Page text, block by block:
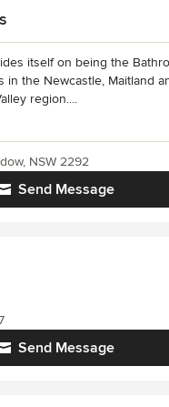
itself on being the
in the Newcastle, Maitland
region....
Send Message
NSW 2292
Send Message